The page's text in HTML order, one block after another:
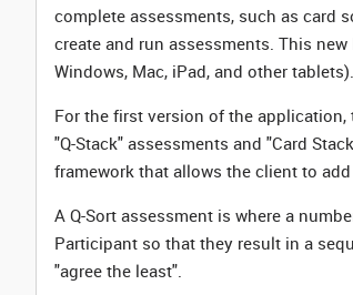
complete assessments, such as card
create and run assessments. This
Windows, Mac, iPad, and other tablets).
For the first version of the
"Q-Stack" assessments and "Card
framework that allows the client to
A Q-Sort assessment is where a
Participant so that they result in a
"agree the least".